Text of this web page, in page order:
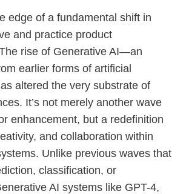
edge of a fundamental shift in
and practice product
rise of Generative AI—an
earlier forms of artificial
altered the very substrate of
It’s not merely another wave
enhancement, but a redefinition
and collaboration within
Unlike previous waves that
classification, or
AI systems like GPT-4,